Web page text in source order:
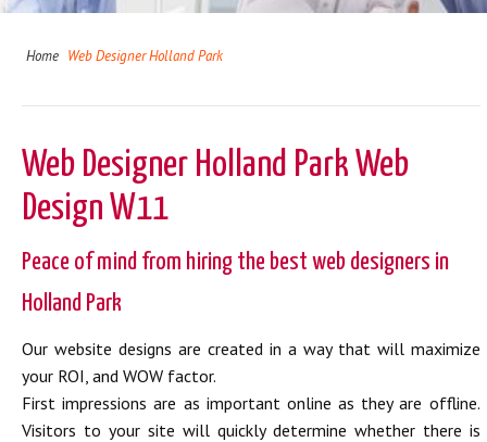
Home Web Designer Holland Park
Web Designer Holland Park Web
Design W11
Peace of mind from hiring the best web designers in
Holland Park
Our website designs are created in a way that will maximize
your ROI, and WOW factor.
First impressions are as important online as they are offline.
Visitors to your site will quickly determine whether there is